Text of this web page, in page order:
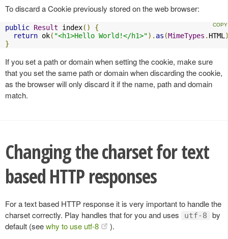
To discard a Cookie previously stored on the web browser:
public Result index()
{
return ok( "<h1>Hello World!</h1>"). as (MimeTypes . HTML
}
If you set a path or domain when setting the cookie, make sure
that you set the same path or domain when discarding the cookie,
as the browser will only discard it if the name, path and domain
match.
Changing the charset for text
based HTTP responses
For a text based HTTP response it is very important to handle the
charset correctly. Play handles that for you and uses
utf-8
by
default (seewhy to use utf-8
).